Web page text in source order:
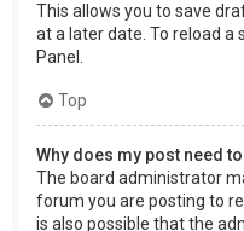
This allows you to save
at a later date. To reload a
Panel.
Top
Why does my post need
The board administrator
forum you are posting to
is also possible that the